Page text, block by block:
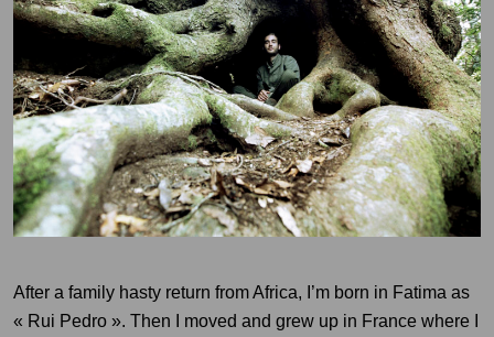
After a family hasty return from Africa, I’m born in Fatima as
« Rui Pedro ». Then I moved and grew up in France where I